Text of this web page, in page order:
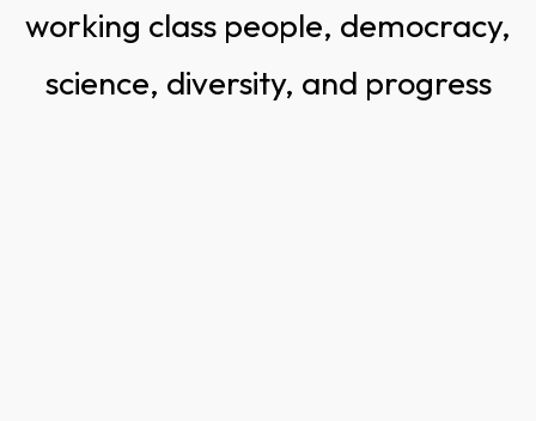
working class people, democracy,
science, diversity, and progress